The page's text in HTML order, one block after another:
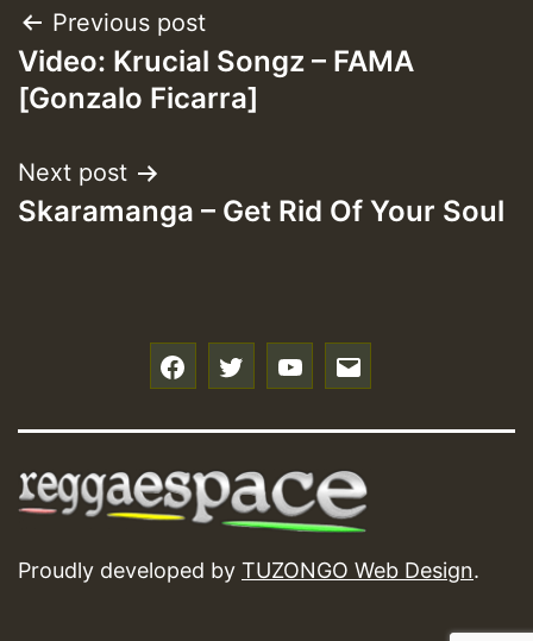
Post
navigation
Previous post
Video: Krucial Songz – FAMA
[Gonzalo Ficarra]
Next post
Skaramanga – Get Rid Of Your Soul
Proudly developed by TUZONGO Web Design.